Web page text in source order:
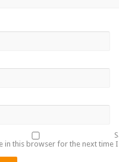
in this browser for the next time